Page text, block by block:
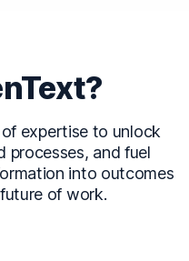
expertise to unlock
processes, and fuel
into outcomes
of work.